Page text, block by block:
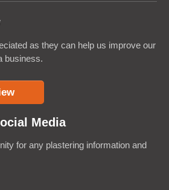
as they can help us improve our
business.
Media
for any plastering information and